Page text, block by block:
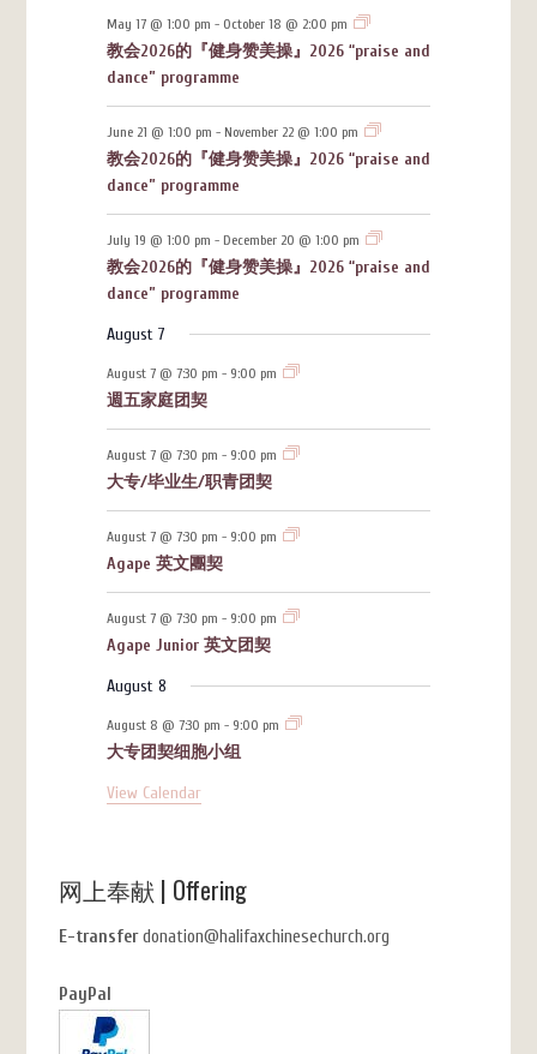
May 17 @ 1:00 pm - October 18 @ 2:00 pm
教会2026的『健身赞美操』2026 “praise and
dance” programme
June 21 @ 1:00 pm - November 22 @ 1:00 pm
教会2026的『健身赞美操』2026 “praise and
dance” programme
July 19 @ 1:00 pm - December 20 @ 1:00 pm
教会2026的『健身赞美操』2026 “praise and
dance” programme
August 7
August 7 @ 7:30 pm - 9:00 pm
週五家庭团契
August 7 @ 7:30 pm - 9:00 pm
大专/毕业生/职青团契
August 7 @ 7:30 pm - 9:00 pm
Agape 英文團契
August 7 @ 7:30 pm - 9:00 pm
Agape Junior 英文团契
August 8
August 8 @ 7:30 pm - 9:00 pm
大专团契细胞小组
View Calendar
网上奉献 | Offering
E-transferdonation@halifaxchinesechurch.org
PayPal